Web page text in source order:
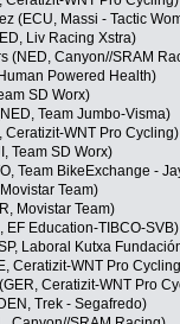
(ECU, Massi - Tactic
Liv Racing Xstra)
(NED, Canyon//SRAM
Powered Health)
SD Worx)
Team Jumbo-Visma)
Ceratizit-WNT Pro Cycling)
Team SD Worx)
Team BikeExchange -
Team)
Movistar Team)
EF Education-TIBCO-SVB)
Laboral Kutxa
Ceratizit-WNT Pro
Ceratizit-WNT Pro
Trek - Segafredo)